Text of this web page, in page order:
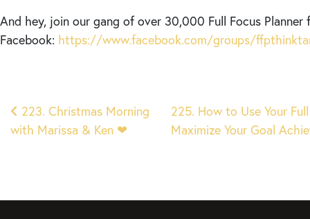
And hey, join our gang of over 30,000 Full Focus Planner
Facebook: https://www.facebook.com/groups/
Post
navigation
223. Christmas Morning
with Marissa & Ken ❤︎
225. How to Use Your
Maximize Your Goal